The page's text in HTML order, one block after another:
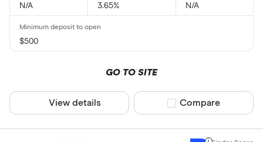
N/A 3.65% N/A
$500
GO TO SITE
View details Compare product
Compare